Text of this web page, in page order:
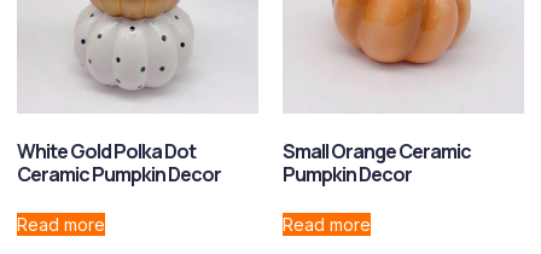
White Gold Polka Dot
Ceramic Pumpkin Decor
Read more
Small Orange Ceramic
Pumpkin Decor
Read more